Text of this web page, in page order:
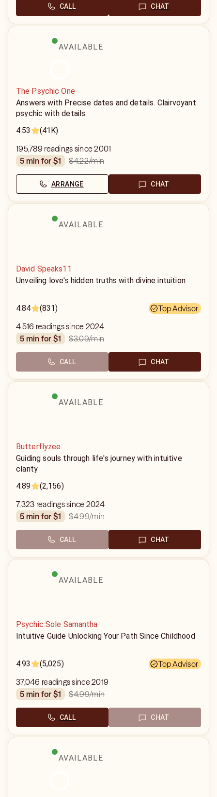
CALL CHAT
AVAILABLE
The Psychic One
Answers with Precise dates and details. Clairvoyant
psychic with details.
4.53
(41K)
195,789 readings since 2001
5 min for $1
$4.22/min
ARRANGE CHAT
AVAILABLE
David Speaks11
Unveiling love's hidden truths with divine intuition
4.84 (831)
Top Advisor
4,516 readings since 2024
5 min for $1
$3.09/min
CALL CHAT
AVAILABLE
Butterflyzee
Guiding souls through life's journey with intuitive
clarity
4.89
(2,156)
7,323 readings since 2024
5 min for $1
$4.99/min
CALL CHAT
AVAILABLE
Psychic Sole Samantha
Intuitive Guide Unlocking Your Path Since Childhood
4.93 (5,025)
Top Advisor
37,046 readings since 2019
5 min for $1
$4.99/min
CALL CHAT
AVAILABLE